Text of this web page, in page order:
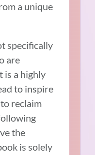
a unique
specifically
are
is a highly
to inspire
reclaim
the
is solely